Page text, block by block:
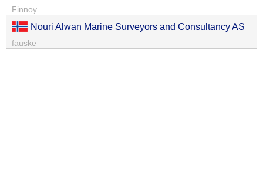
Finnoy
Nouri Alwan Marine Surveyors and Consultancy AS
fauske